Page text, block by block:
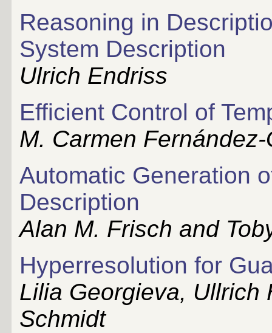
Reasoning in
System Description
Ulrich Endriss
Efficient Control of
M. Carmen
Automatic Generation
Description
Alan M. Frisch and
Hyperresolution for
Lilia Georgieva, Ullrich
Schmidt